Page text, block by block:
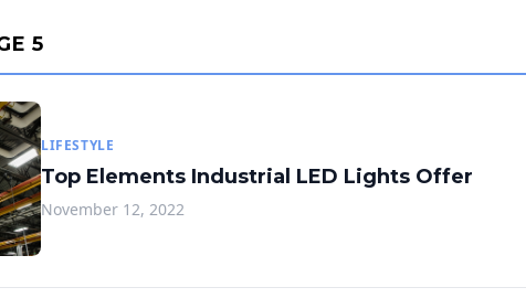
5
LIFESTYLE
Top Elements Industrial LED Lights Offer
November 12, 2022